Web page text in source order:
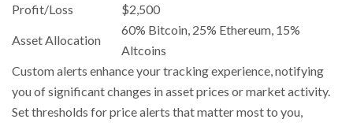
Profit/Loss $2,500
Asset Allocation
60% Bitcoin, 25% Ethereum, 15%
Altcoins
Custom alerts enhance your tracking experience, notifying
you of significant changes in asset prices or market activity.
Set thresholds for price alerts that matter most to you,